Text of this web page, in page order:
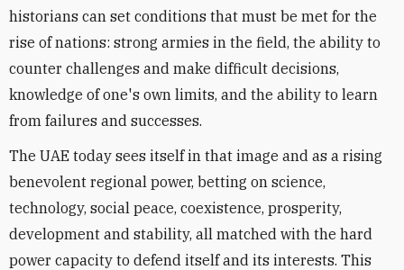
historians can set conditions that must be met for the
rise of nations: strong armies in the field, the ability to
counter challenges and make difficult decisions,
knowledge of one's own limits, and the ability to learn
from failures and successes.
The UAE today sees itself in that image and as a rising
benevolent regional power, betting on science,
technology, social peace, coexistence, prosperity,
development and stability, all matched with the hard
power capacity to defend itself and its interests. This